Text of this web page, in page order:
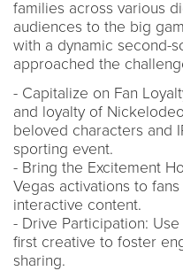
families across various
audiences to the big
with a dynamic second-
approached the
- Capitalize on Fan
and loyalty of
beloved characters and
sporting event.
- Bring the Excitement
Vegas activations to
interactive content.
- Drive Participation:
first creative to foster
sharing.